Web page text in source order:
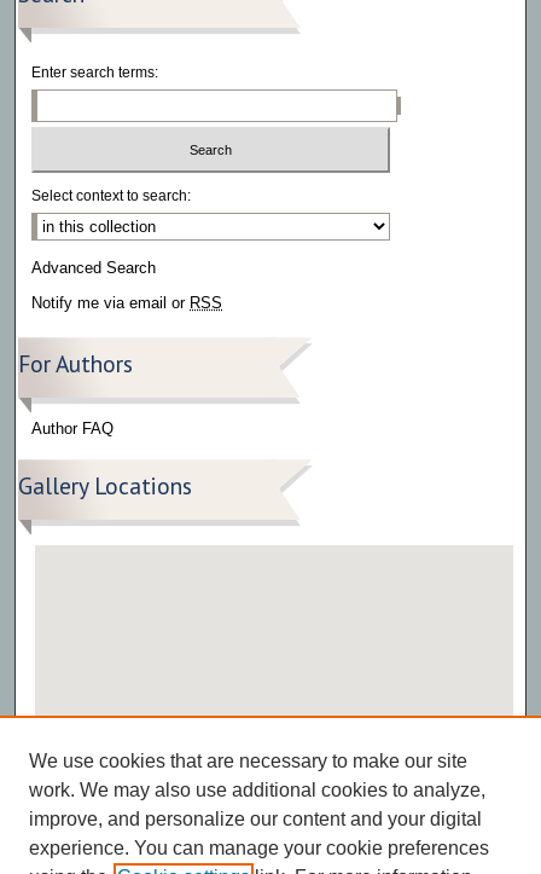
Enter search terms:
Select context to search:
Advanced Search
Notify me via email or RSS
For Authors
Author FAQ
Gallery Locations
View gallery on map
View gallery in Google Earth
We use cookies that are necessary to make our site
work. We may also use additional cookies to analyze,
improve, and personalize our content and your digital
experience. You can manage your cookie preferences